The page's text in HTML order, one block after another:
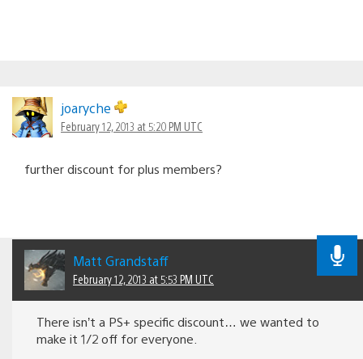
joaryche
February 12, 2013 at 5:20 PM UTC
further discount for plus members?
Matt Grandstaff
February 12, 2013 at 5:53 PM UTC
There isn’t a PS+ specific discount… we wanted to
make it 1/2 off for everyone.